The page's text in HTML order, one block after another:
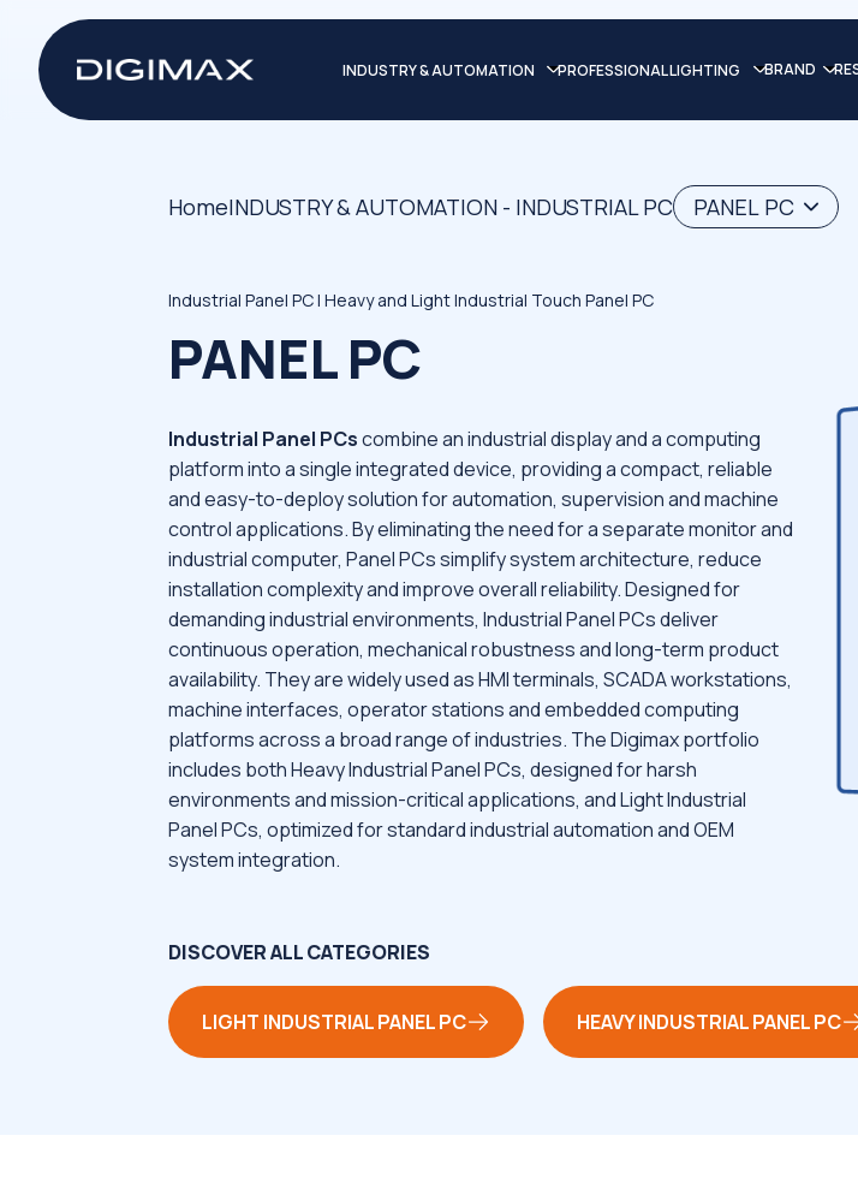
INDUSTRY & AUTOMATION PROFESSIONAL LIGHTING BRAND
HomeINDUSTRY & AUTOMATION - INDUSTRIAL PC PANEL PC
Industrial Panel PC | Heavy and Light Industrial Touch Panel PC
PANEL PC
Industrial Panel PCscombine an industrial display and a computing
platform into a single integrated device, providing a compact, reliable
and easy-to-deploy solution for automation, supervision and machine
control applications. By eliminating the need for a separate monitor and
industrial computer, Panel PCs simplify system architecture, reduce
installation complexity and improve overall reliability. Designed for
demanding industrial environments, Industrial Panel PCs deliver
continuous operation, mechanical robustness and long-term product
availability. They are widely used as HMI terminals, SCADA workstations,
machine interfaces, operator stations and embedded computing
platforms across a broad range of industries. The Digimax portfolio
includes both Heavy Industrial Panel PCs, designed for harsh
environments and mission-critical applications, and Light Industrial
Panel PCs, optimized for standard industrial automation and OEM
system integration.
DISCOVER ALL CATEGORIES
LIGHT INDUSTRIAL PANEL PC HEAVY INDUSTRIAL PANEL PC